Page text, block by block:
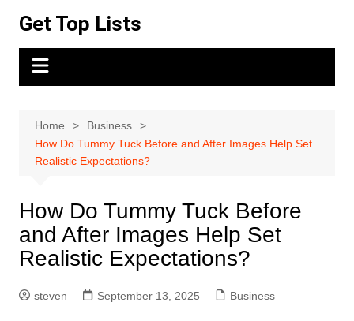
content
Get Top Lists
Home
Business
How Do Tummy Tuck Before and After Images Help Set
Realistic Expectations?
How Do Tummy Tuck Before
and After Images Help Set
Realistic Expectations?
steven September 13, 2025 Business